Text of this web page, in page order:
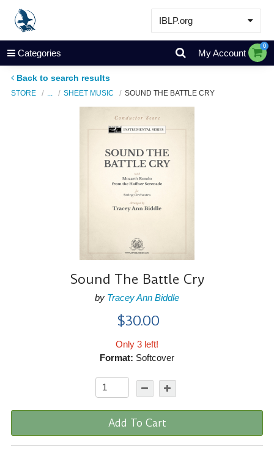
IBLP.org
Learn
Events & Resources
About
Categories My Account
0
Back to search results
STORE SHEET MUSIC SOUND THE BATTLE CRY
Sound The Battle Cry
by Tracey Ann Biddle
$30.00
Only 3 left!
Format: Softcover
Add To Cart